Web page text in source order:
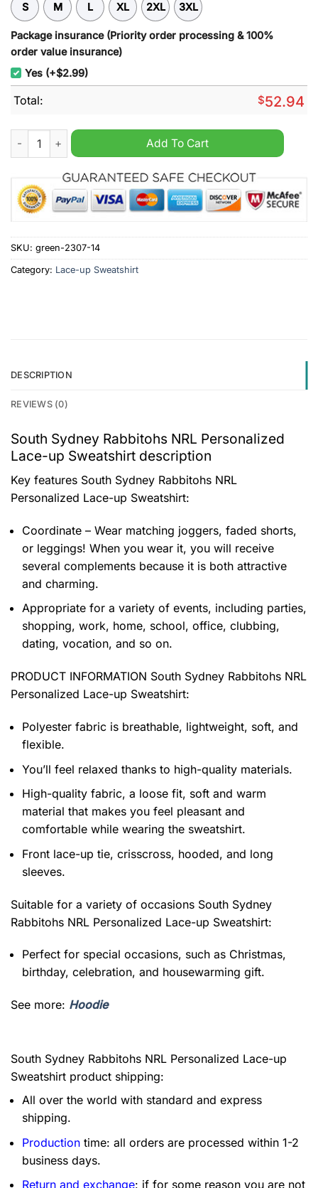
S M L XL 2XL 3XL
Package insurance (Priority order processing & 100%
order value insurance)
Yes (+$2.99)
Total: $52.94
South Sydney Rabbitohs NRL Personalized Lace-up
Add To Cart
SKU: green-2307-14
Category: Lace-up Sweatshirt
DESCRIPTION
REVIEWS (0)
South Sydney Rabbitohs NRL Personalized
Lace-up Sweatshirt description
Key features South Sydney Rabbitohs NRL
Personalized Lace-up Sweatshirt:
Coordinate – Wear matching joggers, faded shorts,
or leggings! When you wear it, you will receive
several complements because it is both attractive
and charming.
Appropriate for a variety of events, including parties,
shopping, work, home, school, office, clubbing,
dating, vocation, and so on.
PRODUCT INFORMATION South Sydney Rabbitohs NRL
Personalized Lace-up Sweatshirt:
Polyester fabric is breathable, lightweight, soft, and
flexible.
You’ll feel relaxed thanks to high-quality materials.
High-quality fabric, a loose fit, soft and warm
material that makes you feel pleasant and
comfortable while wearing the sweatshirt.
Front lace-up tie, crisscross, hooded, and long
sleeves.
Suitable for a variety of occasions South Sydney
Rabbitohs NRL Personalized Lace-up Sweatshirt:
Perfect for special occasions, such as Christmas,
birthday, celebration, and housewarming gift.
See more: Hoodie
South Sydney Rabbitohs NRL Personalized Lace-up
Sweatshirt product shipping:
All over the world with standard and express
shipping.
Production time: all orders are processed within 1-2
business days.
Return and exchange: if for some reason you are not